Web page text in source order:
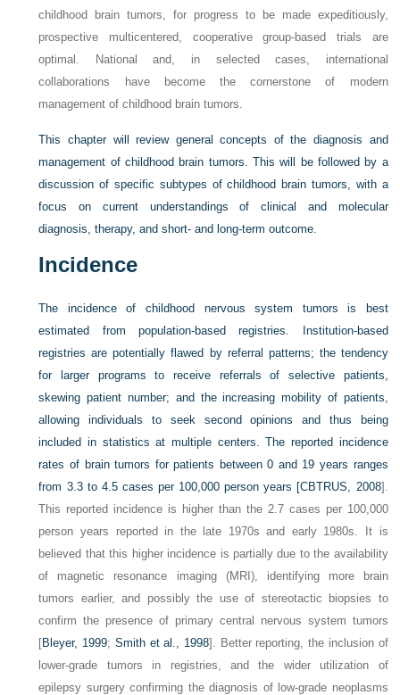
childhood brain tumors, for progress to be made expeditiously,
prospective multicentered, cooperative group-based trials are
optimal. National and, in selected cases, international
collaborations have become the cornerstone of modern
management of childhood brain tumors.
This chapter will review general concepts of the diagnosis and
management of childhood brain tumors. This will be followed by a
discussion of specific subtypes of childhood brain tumors, with a
focus on current understandings of clinical and molecular
diagnosis, therapy, and short- and long-term outcome.
Incidence
The incidence of childhood nervous system tumors is best
estimated from population-based registries. Institution-based
registries are potentially flawed by referral patterns; the tendency
for larger programs to receive referrals of selective patients,
skewing patient number; and the increasing mobility of patients,
allowing individuals to seek second opinions and thus being
included in statistics at multiple centers. The reported incidence
rates of brain tumors for patients between 0 and 19 years ranges
from 3.3 to 4.5 cases per 100,000 person years [CBTRUS, 2008].
This reported incidence is higher than the 2.7 cases per 100,000
person years reported in the late 1970s and early 1980s. It is
believed that this higher incidence is partially due to the availability
of magnetic resonance imaging (MRI), identifying more brain
tumors earlier, and possibly the use of stereotactic biopsies to
confirm the presence of primary central nervous system tumors
[Bleyer, 1999; Smith et al., 1998]. Better reporting, the inclusion of
lower-grade tumors in registries, and the wider utilization of
epilepsy surgery confirming the diagnosis of low-grade neoplasms